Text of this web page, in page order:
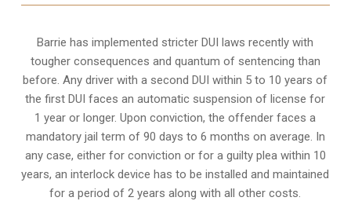
Barrie has implemented stricter DUI laws recently with
tougher consequences and quantum of sentencing than
before. Any driver with a second DUI within 5 to 10 years of
the first DUI faces an automatic suspension of license for
1 year or longer. Upon conviction, the offender faces a
mandatory jail term of 90 days to 6 months on average. In
any case, either for conviction or for a guilty plea within 10
years, an interlock device has to be installed and maintained
for a period of 2 years along with all other costs.